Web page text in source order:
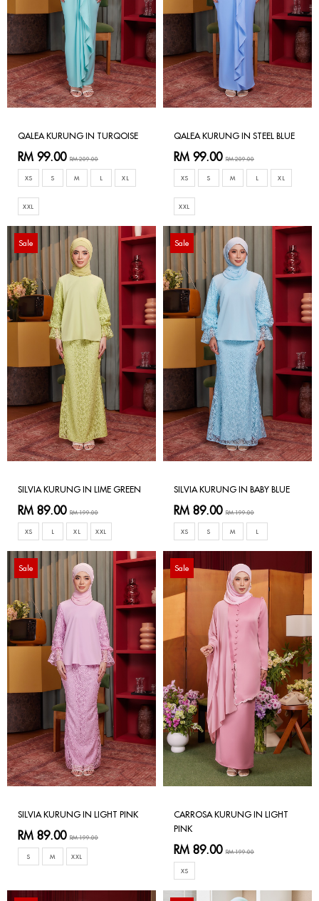
QALEA KURUNG IN TURQOISE
RM 99.00 RM 209.00
XS S M L XL
XXL
QALEA KURUNG IN STEEL BLUE
RM 99.00 RM 209.00
XS S M L XL
XXL
Sale
SILVIA KURUNG IN LIME GREEN
RM 89.00 RM 199.00
XS L XL XXL
Sale
SILVIA KURUNG IN BABY BLUE
RM 89.00 RM 199.00
XS S M L
Sale
SILVIA KURUNG IN LIGHT PINK
RM 89.00 RM 199.00
S M XXL
Sale
CARROSA KURUNG IN LIGHT
PINK
RM 89.00 RM 199.00
XS